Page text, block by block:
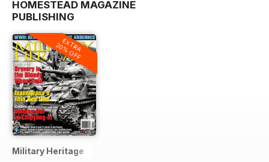
HOMESTEAD MAGAZINE
PUBLISHING
EXTRA
20% OFF
Military Heritage